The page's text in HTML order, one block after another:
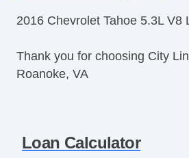
Telescopic Steering Column
Tire Pressure Monitor
Trip Computer
Subwoofer
2016 Chevrolet Tahoe 5.3L V8
Thank you for choosing City
Roanoke, VA
Loan Calculator